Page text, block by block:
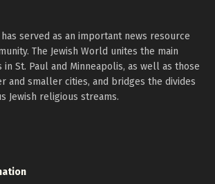
has served as an important news resource
The Jewish World unites the main
in St. Paul and Minneapolis, as well as those
and smaller cities, and bridges the divides
Jewish religious streams.